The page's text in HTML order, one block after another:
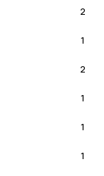
2
1
2
1
1
1